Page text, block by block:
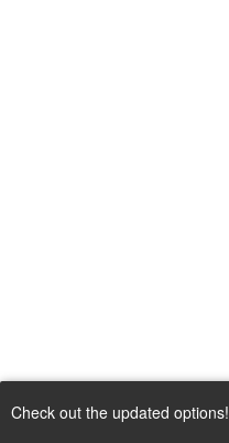
Check out the updated options!